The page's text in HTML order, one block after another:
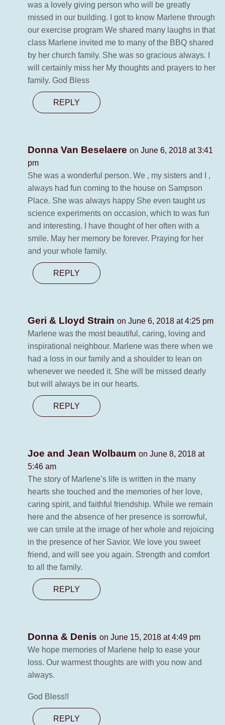
was a lovely giving person who will be greatly
missed in our building. I got to know Marlene through
our exercise program We shared many laughs in that
class Marlene invited me to many of the BBQ shared
by her church family. She was so gracious always. I
will certainly miss her My thoughts and prayers to her
family. God Bless
REPLY
Donna Van Beselaere on June 6, 2018 at 3:41
pm
She was a wonderful person. We , my sisters and I ,
always had fun coming to the house on Sampson
Place. She was always happy She even taught us
science experiments on occasion, which to was fun
and interesting. I have thought of her often with a
smile. May her memory be forever. Praying for her
and your whole family.
REPLY
Geri & Lloyd Strain on June 6, 2018 at 4:25 pm
Marlene was the most beautiful, caring, loving and
inspirational neighbour. Marlene was there when we
had a loss in our family and a shoulder to lean on
whenever we needed it. She will be missed dearly
but will always be in our hearts.
REPLY
Joe and Jean Wolbaum on June 8, 2018 at
5:46 am
The story of Marlene’s life is written in the many
hearts she touched and the memories of her love,
caring spirit, and faithful friendship. While we remain
here and the absence of her presence is sorrowful,
we can smile at the image of her whole and rejoicing
in the presence of her Savior. We love you sweet
friend, and will see you again. Strength and comfort
to all the family.
REPLY
Donna & Denis on June 15, 2018 at 4:49 pm
We hope memories of Marlene help to ease your
loss. Our warmest thoughts are with you now and
always.
God Bless!!
REPLY